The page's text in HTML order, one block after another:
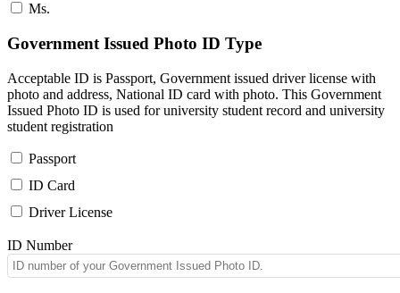
Ms.
Government Issued Photo ID Type
Acceptable ID is Passport, Government issued driver license with
photo and address, National ID card with photo. This Government
Issued Photo ID is used for university student record and university
student registration
Passport
ID Card
Driver License
ID Number